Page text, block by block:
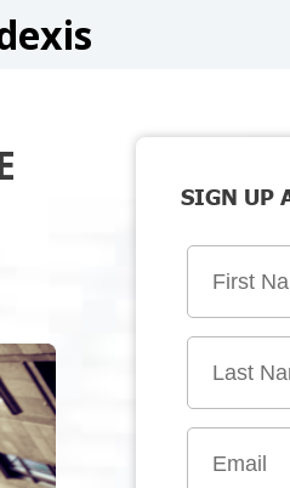
SIGN UP